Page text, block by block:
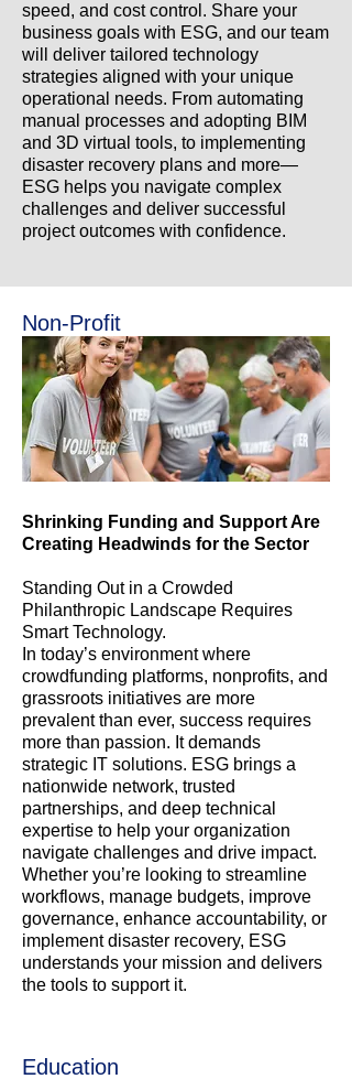
speed, and cost control. Share your
business goals with ESG, and our team
will deliver tailored technology
strategies aligned with your unique
operational needs. From automating
manual processes and adopting BIM
and 3D virtual tools, to implementing
disaster recovery plans and more—
ESG helps you navigate complex
challenges and deliver successful
project outcomes with confidence.
Non-Profit
Shrinking Funding and Support Are
Creating Headwinds for the Sector
Standing Out in a Crowded
Philanthropic Landscape Requires
Smart Technology.
In today’s environment where
crowdfunding platforms, nonprofits, and
grassroots initiatives are more
prevalent than ever, success requires
more than passion. It demands
strategic IT solutions. ESG brings a
nationwide network, trusted
partnerships, and deep technical
expertise to help your organization
navigate challenges and drive impact.
Whether you’re looking to streamline
workflows, manage budgets, improve
governance, enhance accountability, or
implement disaster recovery, ESG
understands your mission and delivers
the tools to support it.
Education